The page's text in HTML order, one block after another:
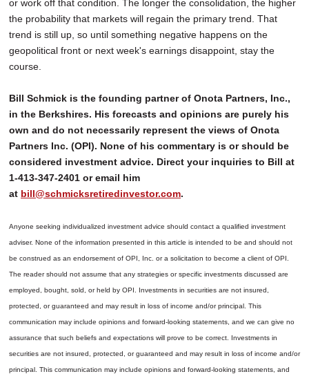
or work off that condition. The longer the consolidation, the higher
the probability that markets will regain the primary trend. That
trend is still up, so until something negative happens on the
geopolitical front or next week's earnings disappoint, stay the
course.
Bill Schmick is the founding partner of Onota Partners, Inc.,
in the Berkshires. His forecasts and opinions are purely his
own and do not necessarily represent the views of Onota
Partners Inc. (OPI). None of his commentary is or should be
considered investment advice. Direct your inquiries to Bill at
1-413-347-2401 or email him
at bill@schmicksretiredinvestor.com.
Anyone seeking individualized investment advice should contact a qualified investment
adviser. None of the information presented in this article is intended to be and should not
be construed as an endorsement of OPI, Inc. or a solicitation to become a client of OPI.
The reader should not assume that any strategies or specific investments discussed are
employed, bought, sold, or held by OPI. Investments in securities are not insured,
protected, or guaranteed and may result in loss of income and/or principal. This
communication may include opinions and forward-looking statements, and we can give no
assurance that such beliefs and expectations will prove to be correct. Investments in
securities are not insured, protected, or guaranteed and may result in loss of income and/or
principal. This communication may include opinions and forward-looking statements, and